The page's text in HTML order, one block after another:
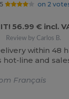
on 2
IT! 56.99 € incl.
Review by Carlos B.
within 48
hot-line and
Français